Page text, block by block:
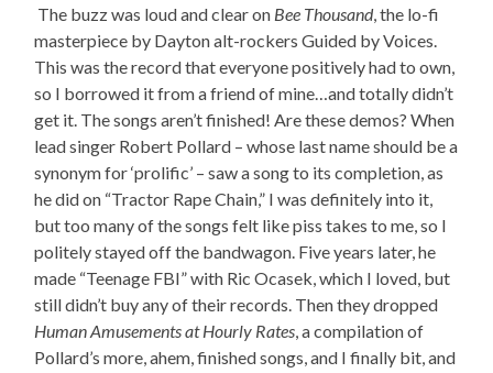
The buzz was loud and clear on Bee Thousand, the lo-fi
masterpiece by Dayton alt-rockers Guided by Voices.
This was the record that everyone positively had to own,
so I borrowed it from a friend of mine…and totally didn’t
get it. The songs aren’t finished! Are these demos? When
lead singer Robert Pollard – whose last name should be a
synonym for ‘prolific’ – saw a song to its completion, as
he did on “Tractor Rape Chain,” I was definitely into it,
but too many of the songs felt like piss takes to me, so I
politely stayed off the bandwagon. Five years later, he
made “Teenage FBI” with Ric Ocasek, which I loved, but
still didn’t buy any of their records. Then they dropped
Human Amusements at Hourly Rates, a compilation of
Pollard’s more, ahem, finished songs, and I finally bit, and